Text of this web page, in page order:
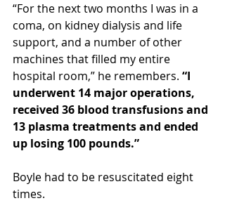
“For the next two months I was in a
coma, on kidney dialysis and life
support, and a number of other
machines that filled my entire
hospital room,” he remembers. “I
underwent 14 major operations,
received 36 blood transfusions and
13 plasma treatments and ended
up losing 100 pounds.”
Boyle had to be resuscitated eight
times.